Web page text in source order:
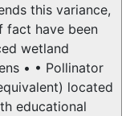
this variance,
fact have been
wetland
• • Pollinator
located
educational